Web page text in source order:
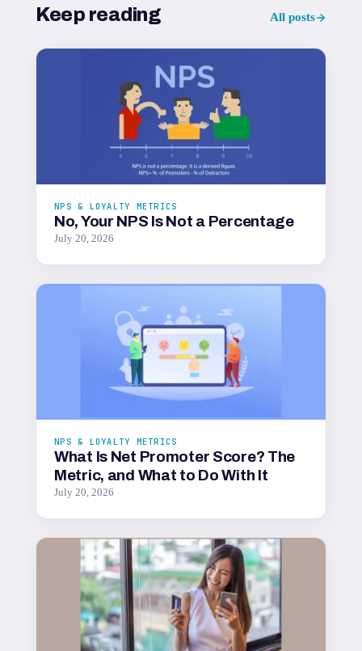
Keep reading All posts
NPS & LOYALTY METRICS
No, Your NPS Is Not a Percentage
July 20, 2026
NPS & LOYALTY METRICS
What Is Net Promoter Score? The
Metric, and What to Do With It
July 20, 2026